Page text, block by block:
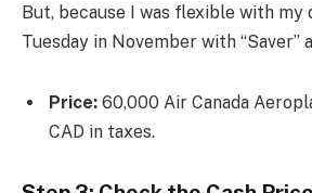
But, because I was flexible with my
Tuesday in November with “Saver”
Price: 60,000 Air Canada
CAD in taxes.